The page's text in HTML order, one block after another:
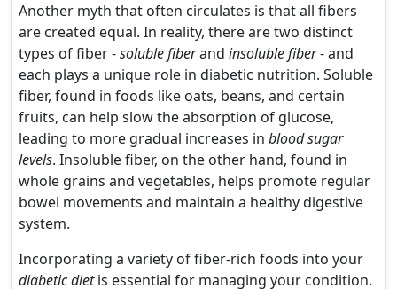
Another myth that often circulates is that all fibers
are created equal. In reality, there are two distinct
types of fiber -soluble fiberand insoluble fiber- and
each plays a unique role in diabetic nutrition. Soluble
fiber, found in foods like oats, beans, and certain
fruits, can help slow the absorption of glucose,
leading to more gradual increases in blood sugar
levels. Insoluble fiber, on the other hand, found in
whole grains and vegetables, helps promote regular
bowel movements and maintain a healthy digestive
system.
Incorporating a variety of fiber-rich foods into your
diabetic dietis essential for managing your condition.